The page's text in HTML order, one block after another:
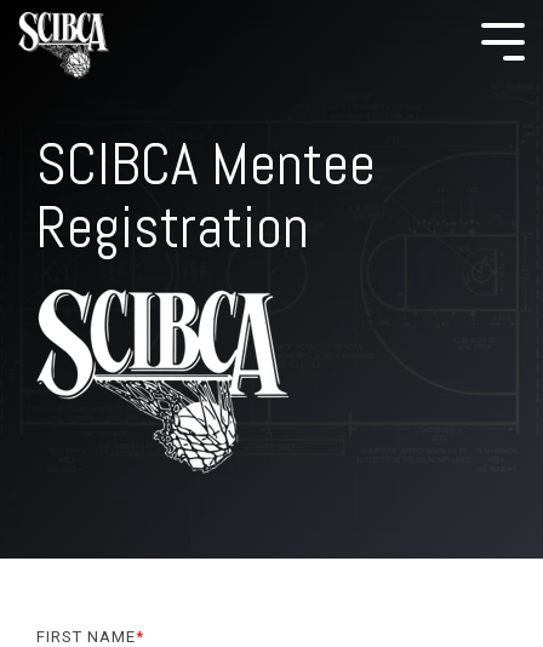
SCIBCA Mentee
Registration
FIRST NAME*